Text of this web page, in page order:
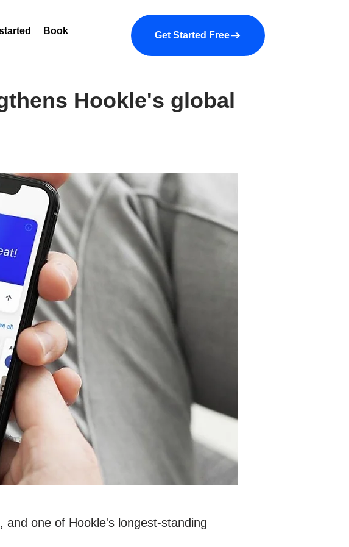
Book a demo About us More
Get Started Free
Hookle's global
one of Hookle's longest-standing